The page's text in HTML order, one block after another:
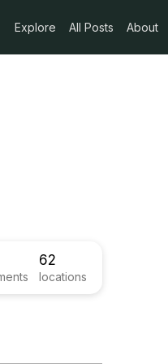
Explore All Posts About
62
locations